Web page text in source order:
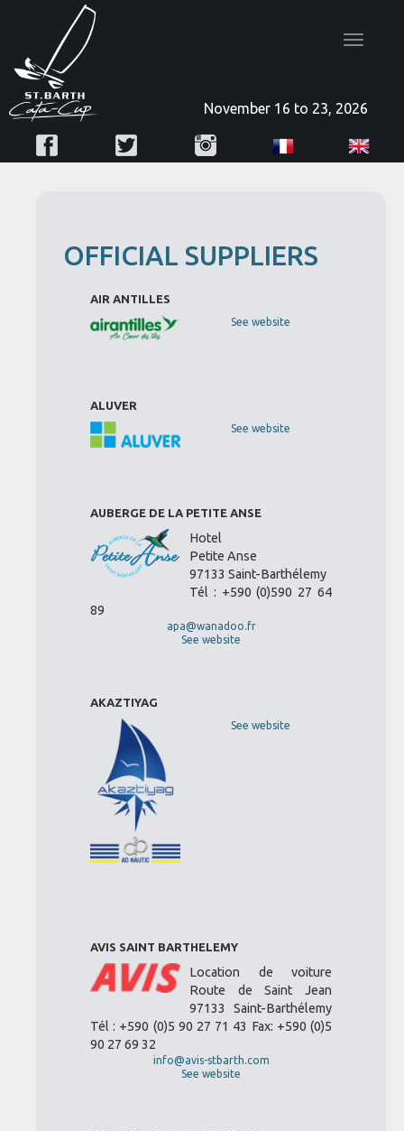
Toggle
November 16 to 23, 2026
OFFICIAL SUPPLIERS
AIR ANTILLES
See website
ALUVER
See website
AUBERGE DE LA PETITE ANSE
Hotel
Petite Anse
97133 Saint-Barthélemy
Tél : +590 (0)590 27 64
89
apa@wanadoo.fr
See website
AKAZTIYAG
See website
AVIS SAINT BARTHELEMY
Location de voiture
Route de Saint Jean
97133 Saint-Barthélemy
Tél : +590 (0)5 90 27 71 43 Fax: +590 (0)5
90 27 69 32
info@avis-stbarth.com
See website